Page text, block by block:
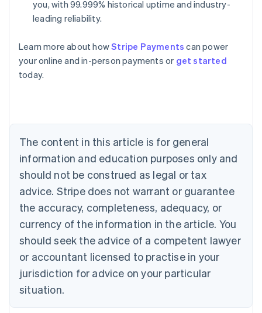
you, with 99.999% historical uptime and industry-
leading reliability.
Learn more about howStripe Payments can power
your online and in-person payments or get started
today.
The content in this article is for general
information and education purposes only and
should not be construed as legal or tax
advice. Stripe does not warrant or guarantee
the accuracy, completeness, adequacy, or
currency of the information in the article. You
should seek the advice of a competent lawyer
or accountant licensed to practise in your
jurisdiction for advice on your particular
situation.
Australia
English
Austria
Brazil
Bulgaria
English
Canada
English Français
Croatia
English Italiano
English
Czech Republic
Denmark
English
Estonia